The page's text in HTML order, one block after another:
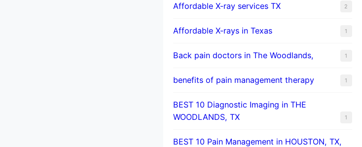
Affordable X-ray services TX 2
Affordable X-rays in Texas 1
Back pain doctors in The Woodlands, 1
benefits of pain management therapy 1
BEST 10 Diagnostic Imaging in THE
WOODLANDS, TX
1
BEST 10 Pain Management in HOUSTON, TX,